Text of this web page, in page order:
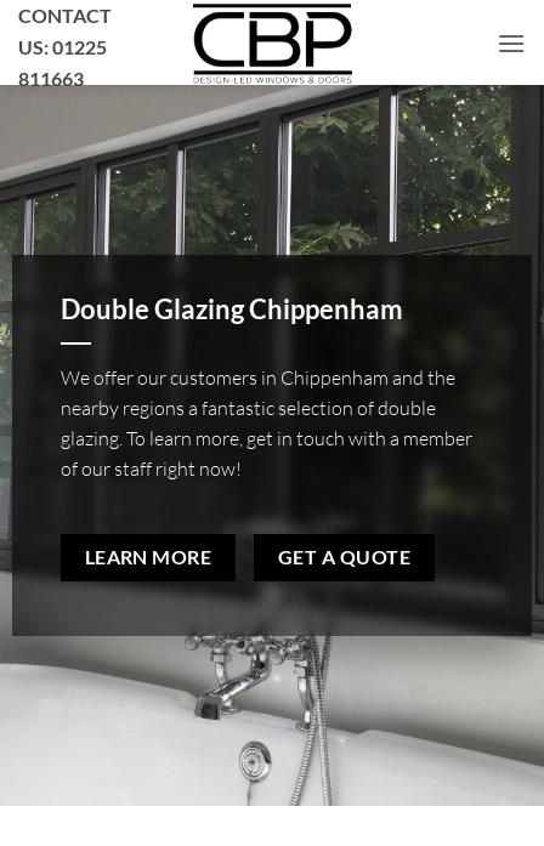
Skip
content
CONTACT
US: 01225
811663
Double Glazing Chippenham
We offer our customers in Chippenham and the
nearby regions a fantastic selection of double
glazing. To learn more, get in touch with a member
of our staff right now!
LEARN MORE GET A QUOTE